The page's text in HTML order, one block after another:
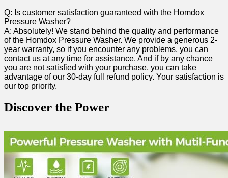
Q: Is customer satisfaction guaranteed with the​ Homdox
Pressure⁣ Washer?
A: Absolutely! We stand behind the quality and performance
of the Homdox Pressure Washer. We provide ‍a generous 2-
year warranty, so if you encounter‍ any problems, you can
contact us ‌at any time for assistance. And if by any chance
you are not satisfied with your purchase, you can take
advantage of our 30-day full ⁣refund policy. Your satisfaction is
our top priority.
Discover the Power